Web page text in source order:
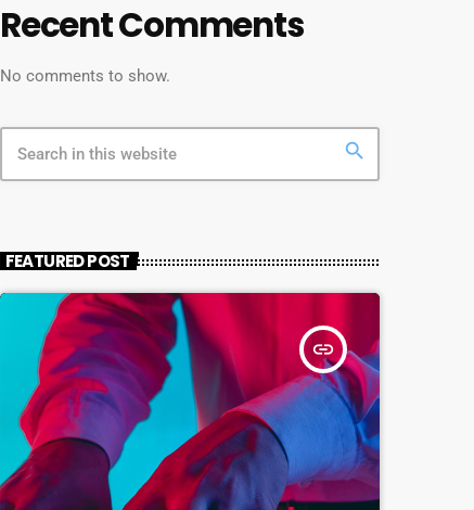
Recent Comments
No comments to show.
search
FEATURED POST
insert_link